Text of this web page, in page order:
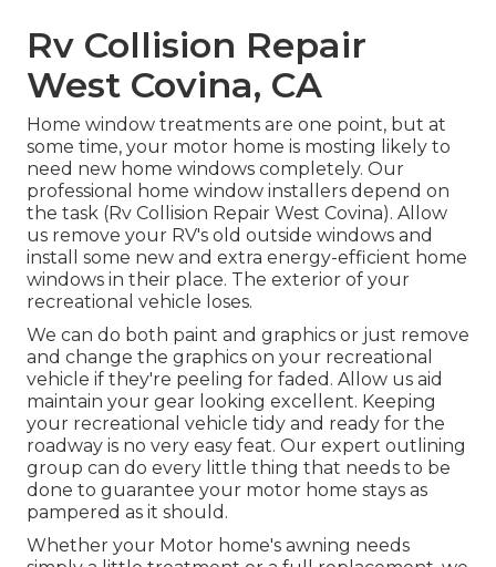
Rv Collision Repair
West Covina, CA
Home window treatments are one point, but at
some time, your motor home is mosting likely to
need new home windows completely. Our
professional home window installers depend on
the task (Rv Collision Repair West Covina). Allow
us remove your RV's old outside windows and
install some new and extra energy-efficient home
windows in their place. The exterior of your
recreational vehicle loses.
We can do both paint and graphics or just remove
and change the graphics on your recreational
vehicle if they're peeling for faded. Allow us aid
maintain your gear looking excellent. Keeping
your recreational vehicle tidy and ready for the
roadway is no very easy feat. Our expert outlining
group can do every little thing that needs to be
done to guarantee your motor home stays as
pampered as it should.
Whether your Motor home's awning needs